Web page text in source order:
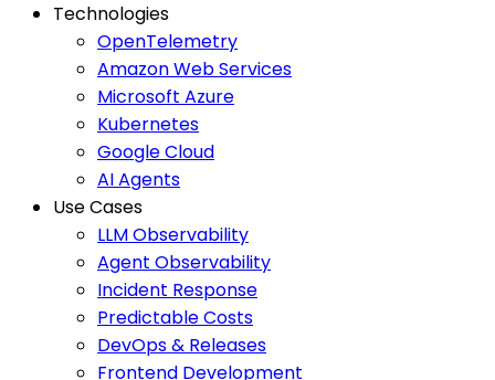
Technologies
OpenTelemetry
Amazon Web Services
Microsoft Azure
Kubernetes
Google Cloud
AI Agents
Use Cases
LLM Observability
Agent Observability
Incident Response
Predictable Costs
DevOps & Releases
Frontend Development